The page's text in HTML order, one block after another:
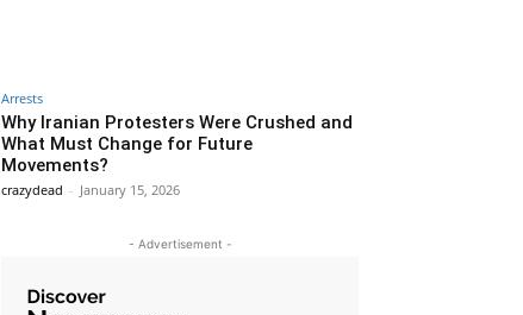
Arrests
Why Iranian Protesters Were Crushed and
What Must Change for Future
Movements?
crazydead - January 15, 2026
- Advertisement -